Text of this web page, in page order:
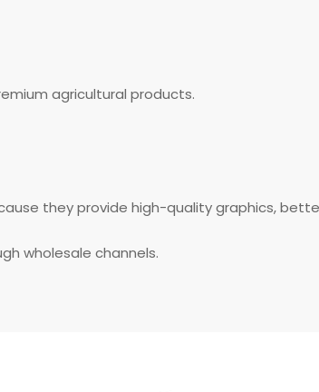
agricultural products.
they provide high-quality graphics,
wholesale channels.